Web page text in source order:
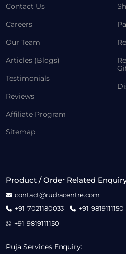
Contact Us
Careers
Our Team
Articles (Blogs)
Testimonials
Reviews
Affiliate Program
Sitemap
Product / Order Related
contact@rudracentre.com
+91-7021180033
+91-9819111150
+91-9819111150
Puja Services Enquiry: